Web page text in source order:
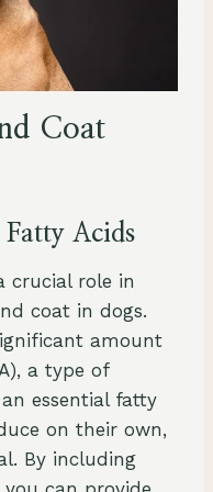
Coat
Acids
crucial role in
coat in dogs.
amount
a type of
essential fatty
on their own,
By including